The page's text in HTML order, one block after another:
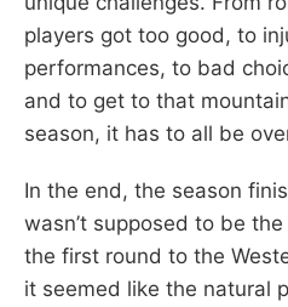
players got too good, to
performances, to bad
and to get to that
season, it has to all be
In the end, the season
wasn’t supposed to be
the first round to the
it seemed like the natural